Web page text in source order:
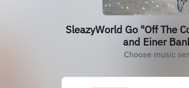
SleazyWorld Go "Off The
and Einer
Choose music